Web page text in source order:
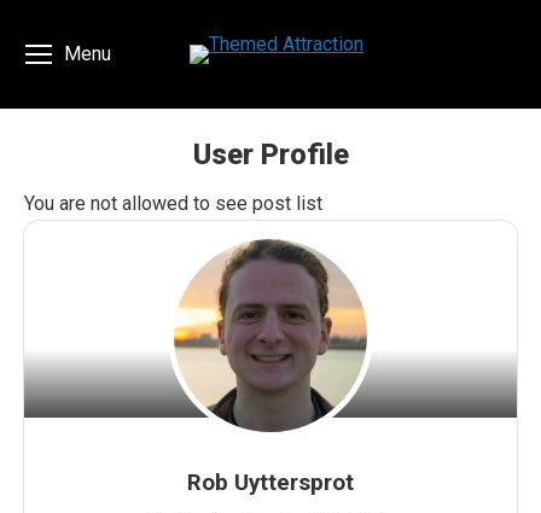
Menu
User Profile
You are here:
You are not allowed to see post list
Rob Uyttersprot